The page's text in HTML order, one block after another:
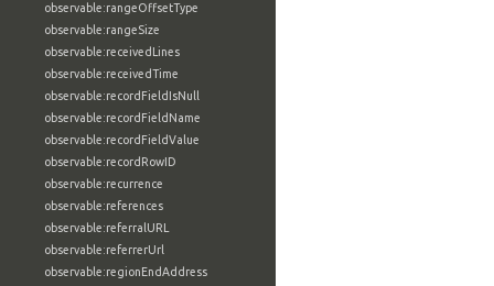
observable:rangeOffsetType
observable:rangeSize
observable:receivedLines
observable:receivedTime
observable:recordFieldIsNull
observable:recordFieldName
observable:recordFieldValue
observable:recordRowID
observable:recurrence
observable:references
observable:referralURL
observable:referrerUrl
observable:regionEndAddress